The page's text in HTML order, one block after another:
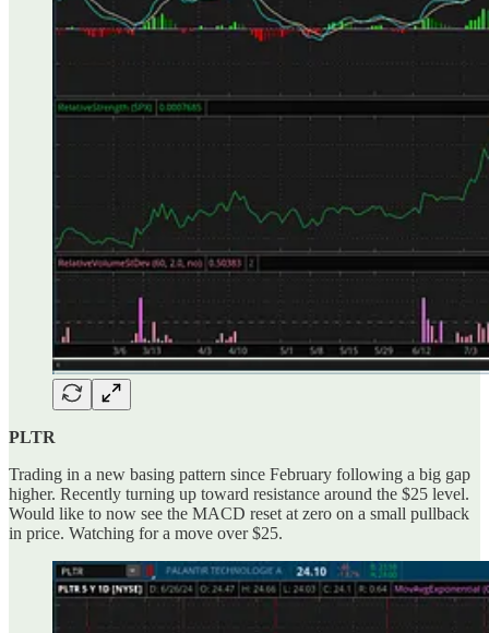
PLTR
Trading in a new basing pattern since February following a big gap
higher. Recently turning up toward resistance around the $25 level.
Would like to now see the MACD reset at zero on a small pullback
in price. Watching for a move over $25.